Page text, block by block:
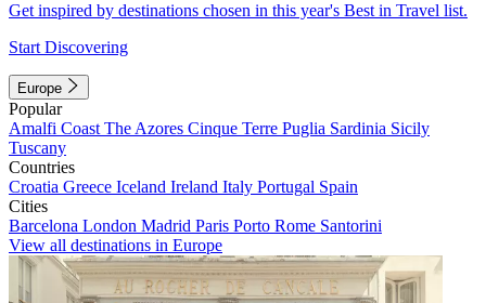
Get inspired by destinations chosen in this year's Best in Travel list.
Start Discovering
Europe
Popular
Amalfi Coast The Azores Cinque Terre Puglia Sardinia Sicily
Tuscany
Countries
Croatia Greece Iceland Ireland Italy Portugal Spain
Cities
Barcelona London Madrid Paris Porto Rome Santorini
View all destinations in Europe